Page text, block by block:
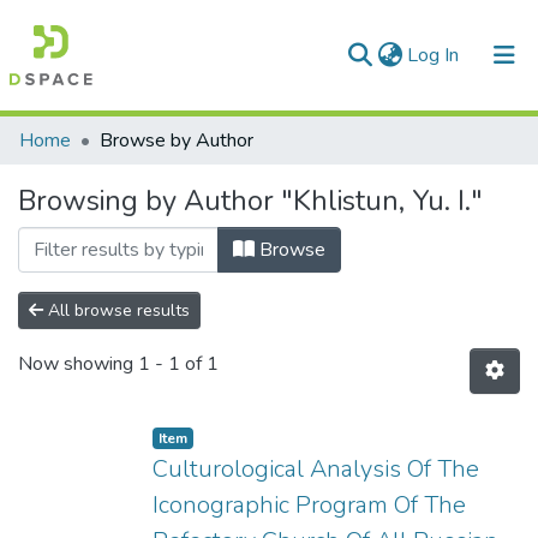
Log In (current)
Communities & Collections
All of DSpace
Home Browse by Author
Browsing by Author "Khlistun, Yu. I."
Browse
All browse results
Now showing 1 - 1 of 1
Item
Culturological Analysis Of The
Iconographic Program Of The